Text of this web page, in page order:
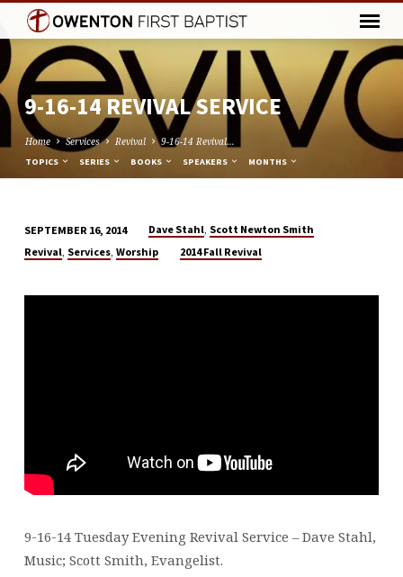
9-16-14 REVIVAL SERVICE
Home Services Revival 9-16-14 Revival…
TOPICS SERIES BOOKS SPEAKERS MONTHS
9-
14
SEPTEMBER 16, 2014 Dave Stahl, Scott Newton Smith
Revival, Services, Worship 2014 Fall Revival
9-16-14 Tuesday Evening Revival Service – Dave Stahl,
Music; Scott Smith, Evangelist.